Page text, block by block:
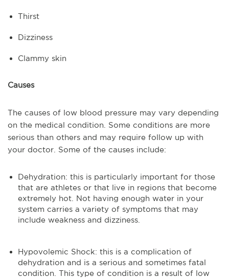
Thirst
Dizziness
Clammy skin
Causes
The causes of low blood pressure may vary depending
on the medical condition. Some conditions are more
serious than others and may require follow up with
your doctor. Some of the causes include:
Dehydration: this is particularly important for those
that are athletes or that live in regions that become
extremely hot. Not having enough water in your
system carries a variety of symptoms that may
include weakness and dizziness.
Hypovolemic Shock: this is a complication of
dehydration and is a serious and sometimes fatal
condition. This type of condition is a result of low